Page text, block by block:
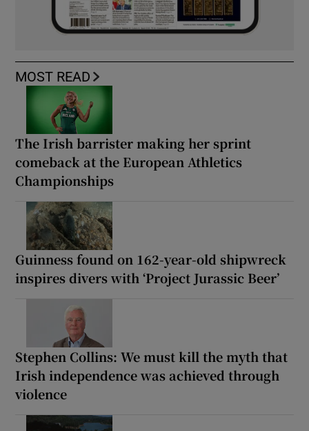
MOST READ
The Irish barrister making her sprint
comeback at the European Athletics
Championships
Guinness found on 162-year-old shipwreck
inspires divers with ‘Project Jurassic Beer’
Stephen Collins: We must kill the myth that
Irish independence was achieved through
violence